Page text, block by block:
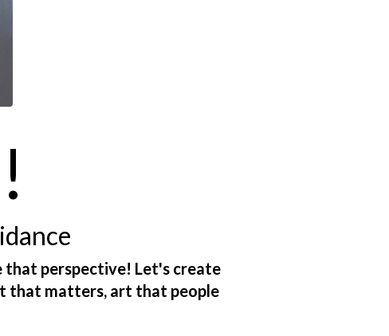
that perspective! Let's create
that matters, art that people